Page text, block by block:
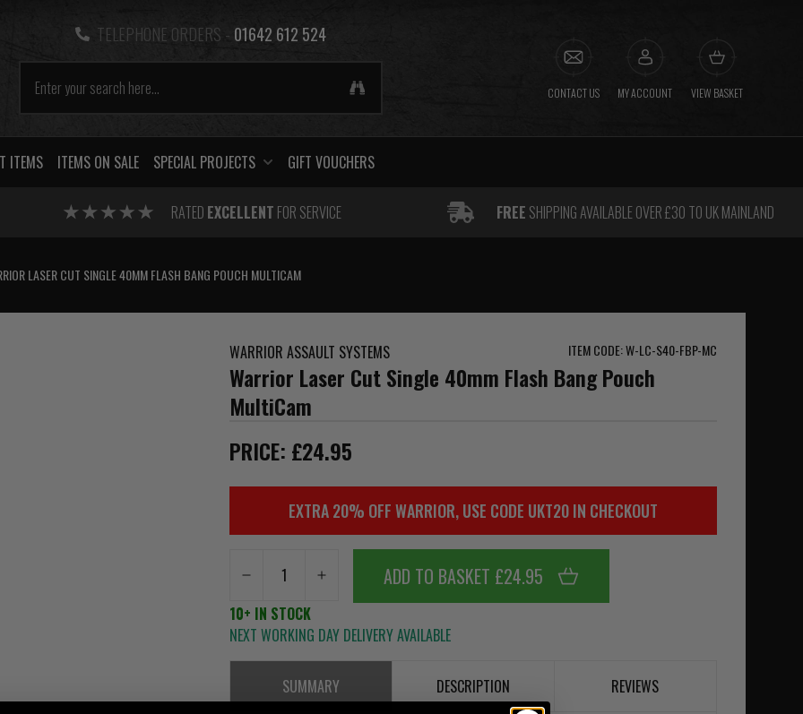
TELEPHONE ORDERS - 01642 612 524
CONTACT US MY ACCOUNT VIEW BASKET
ITEMS ITEMS ON SALE SPECIAL PROJECTS GIFT VOUCHERS
RATED EXCELLENT FOR SERVICE FREE SHIPPING AVAILABLE OVER £30 TO UK MAINLAND
LASER CUT SINGLE 40MM FLASH BANG POUCH MULTICAM
WARRIOR ASSAULT SYSTEMS ITEM CODE: W-LC-S40-FBP-MC
Warrior Laser Cut Single 40mm Flash Bang Pouch
MultiCam
PRICE: £24.95
EXTRA 20% OFF WARRIOR, USE CODE UKT20 IN CHECKOUT
ADD TO BASKET £24.95
10+ IN STOCK
NEXT WORKING DAY DELIVERY AVAILABLE
SUMMARY DESCRIPTION REVIEWS